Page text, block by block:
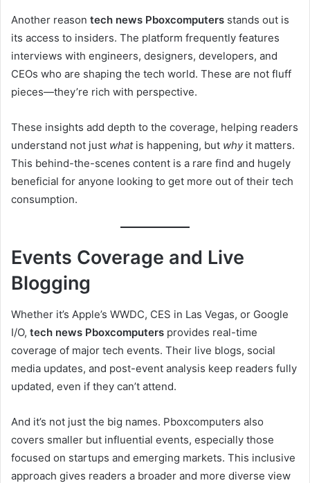
Another reason tech news Pboxcomputers stands out is
its access to insiders. The platform frequently features
interviews with engineers, designers, developers, and
CEOs who are shaping the tech world. These are not fluff
pieces—they’re rich with perspective.
These insights add depth to the coverage, helping readers
understand not just whatis happening, but whyit matters.
This behind-the-scenes content is a rare find and hugely
beneficial for anyone looking to get more out of their tech
consumption.
Events Coverage and Live
Blogging
Whether it’s Apple’s WWDC, CES in Las Vegas, or Google
I/O, tech news Pboxcomputers provides real-time
coverage of major tech events. Their live blogs, social
media updates, and post-event analysis keep readers fully
updated, even if they can’t attend.
And it’s not just the big names. Pboxcomputers also
covers smaller but influential events, especially those
focused on startups and emerging markets. This inclusive
approach gives readers a broader and more diverse view